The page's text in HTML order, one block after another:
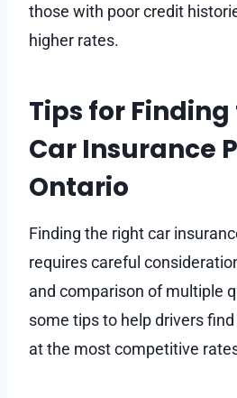
those with poor credit
higher rates.
Tips for
Car Insurance
Ontario
Finding the right car
requires careful
and comparison of multiple
some tips to help drivers
at the most competitive